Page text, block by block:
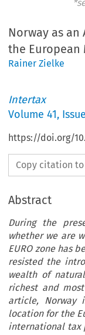
Norway as
the European
Rainer Zielke
Intertax
Volume41,
https://doi.org/
Copy citation
Abstract
During the
whether we are
EURO zone has
resisted the
wealth of
richest and
article, Norway
location for the
international tax